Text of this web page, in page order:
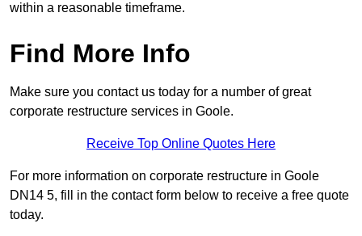
within a reasonable timeframe.
Find More Info
Make sure you contact us today for a number of great
corporate restructure services in Goole.
Receive Top Online Quotes Here
For more information on corporate restructure in Goole
DN14 5, fill in the contact form below to receive a free quote
today.